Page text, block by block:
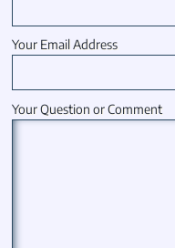
Your Email Address
Your Question or Comment